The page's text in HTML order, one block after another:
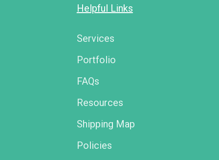
Helpful Links
Services
Portfolio
FAQs
Resources
Shipping Map
Policies